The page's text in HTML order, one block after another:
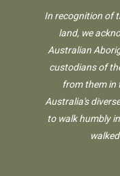
In recognition of
land, we
Australian
custodians of
from them in
Australia's
to walk humbly